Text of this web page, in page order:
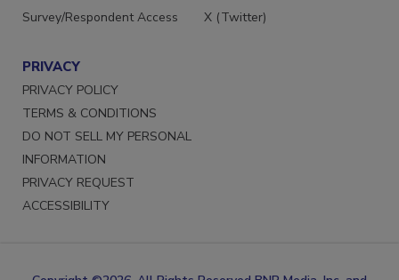
List Rental
YouTube
PRIVACY
PRIVACY POLICY
TERMS & CONDITIONS
DO NOT SELL MY PERSONAL
INFORMATION
PRIVACY REQUEST